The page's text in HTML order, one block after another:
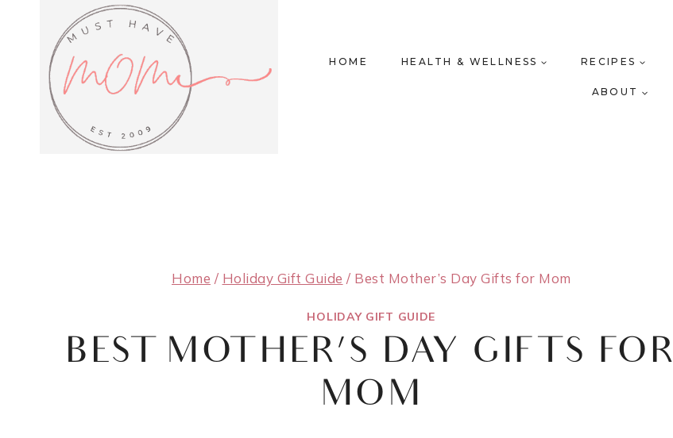
content
HOME HEALTH & WELLNESS RECIPES
ABOUT
Home / Holiday Gift Guide / Best Mother’s Day Gifts for Mom
HOLIDAY GIFT GUIDE
BEST MOTHER’S DAY GIFTS FOR
MOM